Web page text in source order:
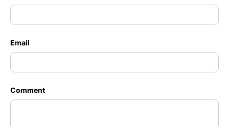
Email
Comment